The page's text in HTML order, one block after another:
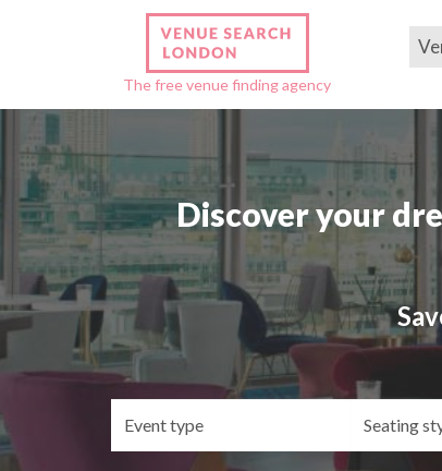
The free venue finding agency
Discover your